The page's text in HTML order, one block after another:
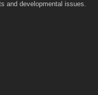
and developmental issues.